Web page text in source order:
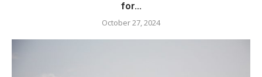
for...
October 27, 2024